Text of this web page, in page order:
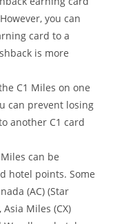
you can
card to a
is more
C1 Miles on one
can prevent losing
another C1 card
can be
hotel points. Some
(AC) (Star
Miles (CX)